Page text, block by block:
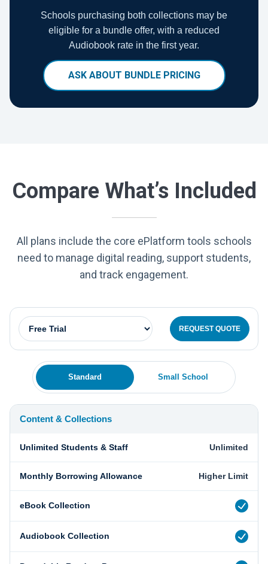
Schools purchasing both collections may be
eligible for a bundle offer, with a reduced
Audiobook rate in the first year.
ASK ABOUT BUNDLE PRICING
Compare What’s Included
All plans include the core ePlatform tools schools
need to manage digital reading, support students,
and track engagement.
REQUEST QUOTE
Standard Small School
Content & Collections
Unlimited Students & Staff Unlimited
Monthly Borrowing Allowance Higher Limit
eBook Collection
Audiobook Collection